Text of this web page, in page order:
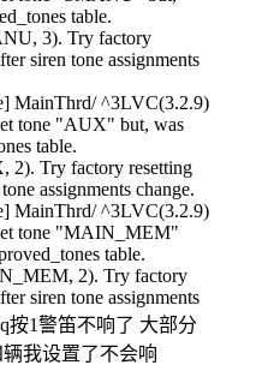
table.
3). Try factory
siren tone assignments
MainThrd/ ^3LVC(3.2.9)
tone "AUX" but, was
table.
2). Try factory resetting
assignments change.
MainThrd/ ^3LVC(3.2.9)
tone "MAIN_MEM"
table.
2). Try factory
siren tone assignments
按1警笛不响了 大部分
我设置了不会响